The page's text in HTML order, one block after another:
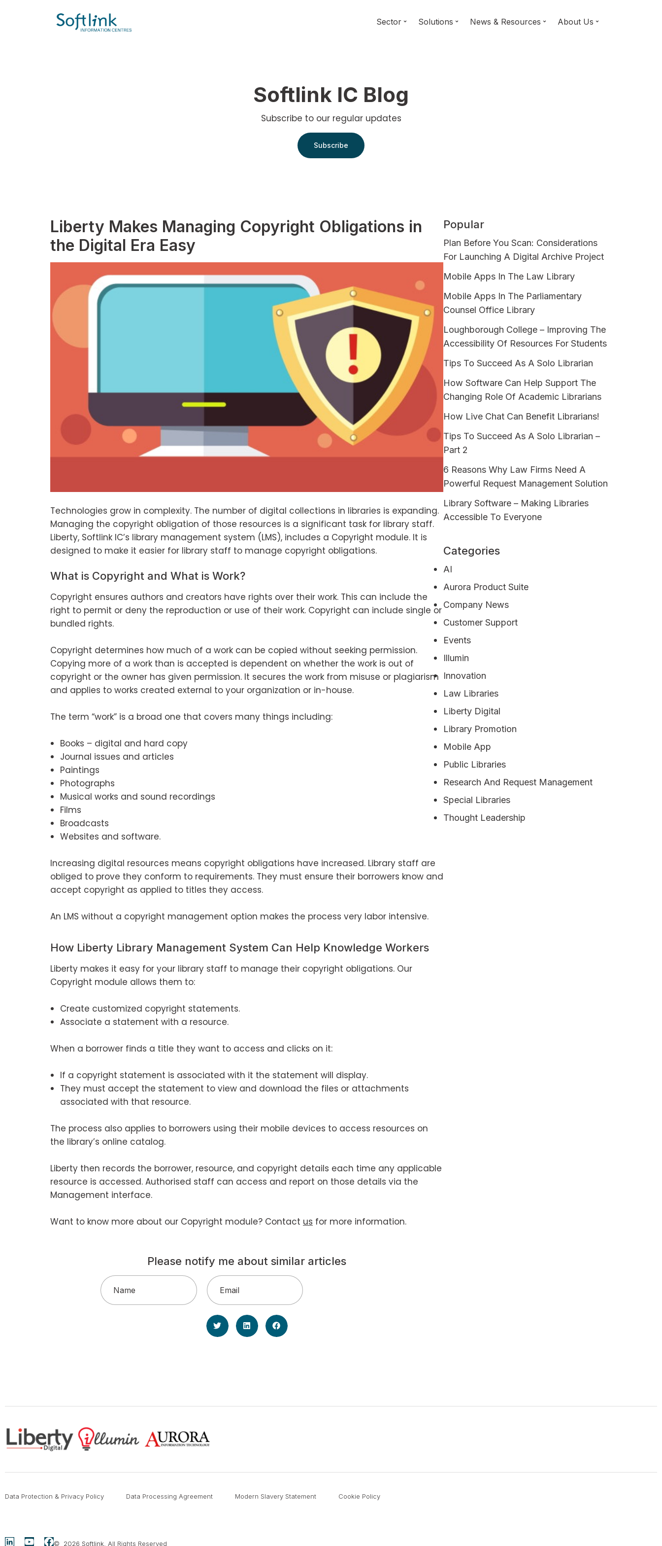
Sector Solutions News & Resources About Us
Softlink IC Blog
Subscribe to our regular updates
Subscribe
Liberty Makes Managing Copyright Obligations in
the Digital Era Easy
Technologies grow in complexity. The number of digital collections in libraries is expanding.
Managing the copyright obligation of those resources is a significant task for library staff.
Liberty, Softlink IC’s library management system (LMS), includes a Copyright module. It is
designed to make it easier for library staff to manage copyright obligations.
What is Copyright and What is Work?
Copyright ensures authors and creators have rights over their work. This can include the
right to permit or deny the reproduction or use of their work. Copyright can include single or
bundled rights.
Copyright determines how much of a work can be copied without seeking permission.
Copying more of a work than is accepted is dependent on whether the work is out of
copyright or the owner has given permission. It secures the work from misuse or plagiarism
and applies to works created external to your organization or in-house.
The term “work” is a broad one that covers many things including:
Books – digital and hard copy
Journal issues and articles
Paintings
Photographs
Musical works and sound recordings
Films
Broadcasts
Websites and software.
Increasing digital resources means copyright obligations have increased. Library staff are
obliged to prove they conform to requirements. They must ensure their borrowers know and
accept copyright as applied to titles they access.
An LMS without a copyright management option makes the process very labor intensive.
How Liberty Library Management System Can Help Knowledge Workers
Liberty makes it easy for your library staff to manage their copyright obligations. Our
Copyright module allows them to:
Create customized copyright statements.
Associate a statement with a resource.
When a borrower finds a title they want to access and clicks on it:
If a copyright statement is associated with it the statement will display.
They must accept the statement to view and download the files or attachments
associated with that resource.
The process also applies to borrowers using their mobile devices to access resources on
the library’s online catalog.
Liberty then records the borrower, resource, and copyright details each time any applicable
resource is accessed. Authorised staff can access and report on those details via the
Management interface.
Want to know more about our Copyright module? Contact us for more information.
Please notify me about similar articles
Email
Popular
Plan Before You Scan: Considerations
For Launching A Digital Archive Project
Mobile Apps In The Law Library
Mobile Apps In The Parliamentary
Counsel Office Library
Loughborough College – Improving The
Accessibility Of Resources For Students
Tips To Succeed As A Solo Librarian
How Software Can Help Support The
Changing Role Of Academic Librarians
How Live Chat Can Benefit Librarians!
Tips To Succeed As A Solo Librarian –
Part 2
6 Reasons Why Law Firms Need A
Powerful Request Management Solution
Library Software – Making Libraries
Accessible To Everyone
Categories
AI
Aurora Product Suite
Company News
Customer Support
Events
Illumin
Innovation
Law Libraries
Liberty Digital
Library Promotion
Mobile App
Public Libraries
Research And Request Management
Special Libraries
Thought Leadership
Data Protection & Privacy Policy Data Processing Agreement Modern Slavery Statement Cookie Policy
© 2026 Softlink . All Rights Reserved